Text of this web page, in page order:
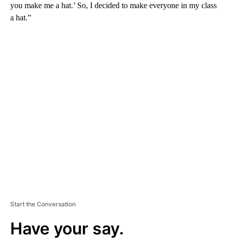
you make me a hat.’ So, I decided to make everyone in my class
a hat.”
Start the Conversation
Have your say.